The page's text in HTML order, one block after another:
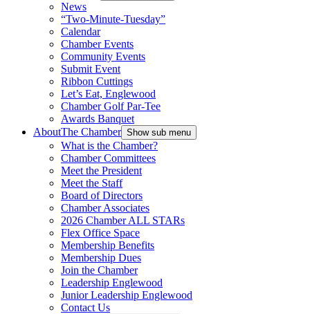
News
“Two-Minute-Tuesday”
Calendar
Chamber Events
Community Events
Submit Event
Ribbon Cuttings
Let’s Eat, Englewood
Chamber Golf Par-Tee
Awards Banquet
AboutThe Chamber Show sub menu
What is the Chamber?
Chamber Committees
Meet the President
Meet the Staff
Board of Directors
Chamber Associates
2026 Chamber ALL STARs
Flex Office Space
Membership Benefits
Membership Dues
Join the Chamber
Leadership Englewood
Junior Leadership Englewood
Contact Us